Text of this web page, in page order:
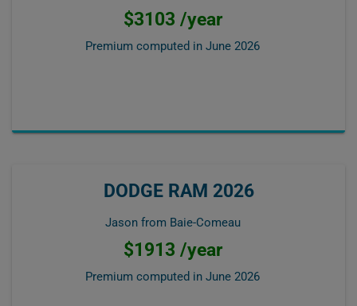
$3103 /year
Premium computed in June 2026
DODGE RAM 2026
Jason from Baie-Comeau
$1913 /year
Premium computed in June 2026